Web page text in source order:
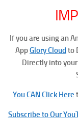
If you are using an
AppGlory Cloudto
Directly into
You CAN Click Here
Subscribe to Our